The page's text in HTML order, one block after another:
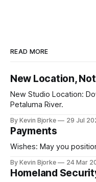
READ MORE
New Location,
New Studio Location:
Petaluma River.
By Kevin Bjorke 29 Jul
Payments
Wishes: May you
By Kevin Bjorke 24 Mar
Homeland